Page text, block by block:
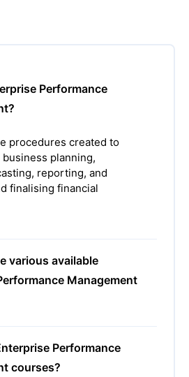
Performance
procedures created to
planning,
reporting, and
finalising financial
various available
Management
Performance
courses?